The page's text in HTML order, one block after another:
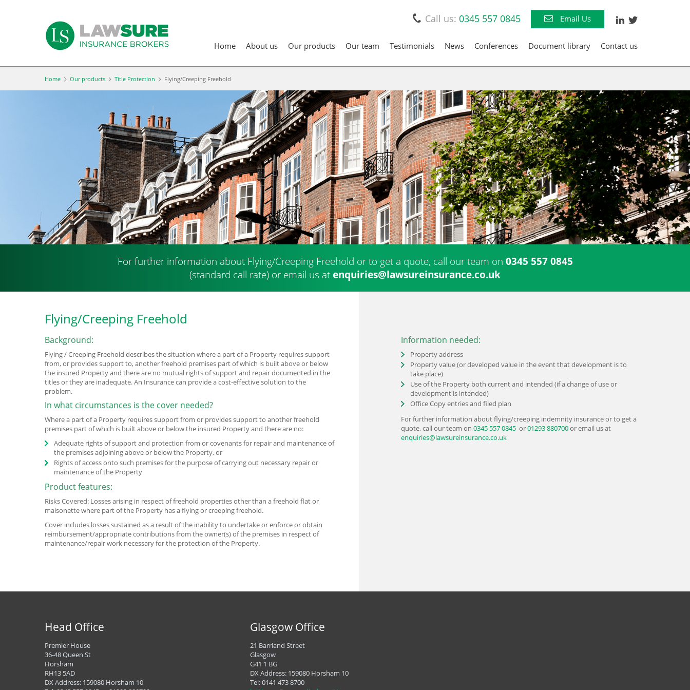
Call us: 0345 557 0845 Email Us
Home About us Our products Our team Testimonials News Conferences Document library Contact us
Home Our products Title Protection Flying/Creeping Freehold
For further information about Flying/Creeping Freehold or to get a quote, call our team on 0345 557 0845
(standard call rate) or email us atenquiries@lawsureinsurance.co.uk
Flying/Creeping Freehold
Background:
Flying / Creeping Freehold describes the situation where a part of a Property requires support
from, or provides support to, another freehold premises part of which is built above or below
the insured Property and there are no mutual rights of support and repair documented in the
titles or they are inadequate. An Insurance can provide a cost-effective solution to the
problem.
In what circumstances is the cover needed?
Where a part of a Property requires support from or provides support to another freehold
premises part of which is built above or below the insured Property and there are no:
Adequate rights of support and protection from or covenants for repair and maintenance of
the premises adjoining above or below the Property, or
Rights of access onto such premises for the purpose of carrying out necessary repair or
maintenance of the Property
Product features:
Risks Covered: Losses arising in respect of freehold properties other than a freehold flat or
maisonette where part of the Property has a flying or creeping freehold.
Cover includes losses sustained as a result of the inability to undertake or enforce or obtain
reimbursement/appropriate contributions from the owner(s) of the premises in respect of
maintenance/repair work necessary for the protection of the Property.
Information needed:
Property address
Property value (or developed value in the event that development is to
take place)
Use of the Property both current and intended (if a change of use or
development is intended)
Office Copy entries and filed plan
For further information about flying/creeping indemnity insurance or to get a
quote, call our team on0345 557 0845 or01293 880700or email us at
enquiries@lawsureinsurance.co.uk
Head Office
Premier House
36-48 Queen St
Horsham
RH13 5AD
DX Address: 159080 Horsham 10
Glasgow Office
21 Barrland Street
Glasgow
G41 1 BG
DX Address: 159080 Horsham 10
Tel:0141 473 8700